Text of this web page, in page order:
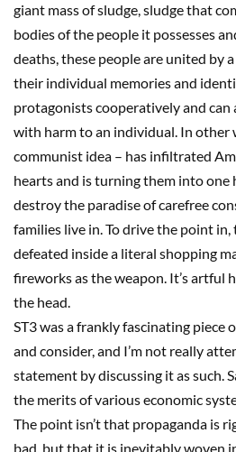
giant mass of sludge, sludge that
bodies of the people it possesses
deaths, these people are united by
their individual memories and
protagonists cooperatively and can
with harm to an individual. In other
communist idea – has infiltrated
hearts and is turning them into one
destroy the paradise of carefree
families live in. To drive the point
defeated inside a literal shopping
fireworks as the weapon. It’sartful
the head.
ST3was a frankly fascinating piece
and consider, and I’m not really
statement by discussing it as such.
the merits of various economic
The point isn’t that propaganda is
bad, but that it is inevitably woven